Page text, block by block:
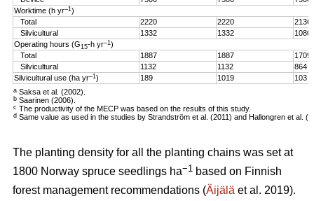
Worktime (h yr–1 )
Total
2220 2220
2136
Silvicultural
1332 1332
1080
Operating hours (G15-h yr–1 )
Total
1887 1887
1709
Silvicultural
1132 1132
864
Silvicultural use (ha yr–1 ) 189 1019 103
a Saksa et al. (2002).
b Saarinen (2006).
c The productivity of the MECP was based on the results of this study.
d Same value as used in the studies by Strandström et al. (2011) and Hallongren et al.
The planting density for all the planting chains was set at
1800 Norway spruce seedlings ha−1 based on Finnish
forest management recommendations (Äijälä et al. 2019).